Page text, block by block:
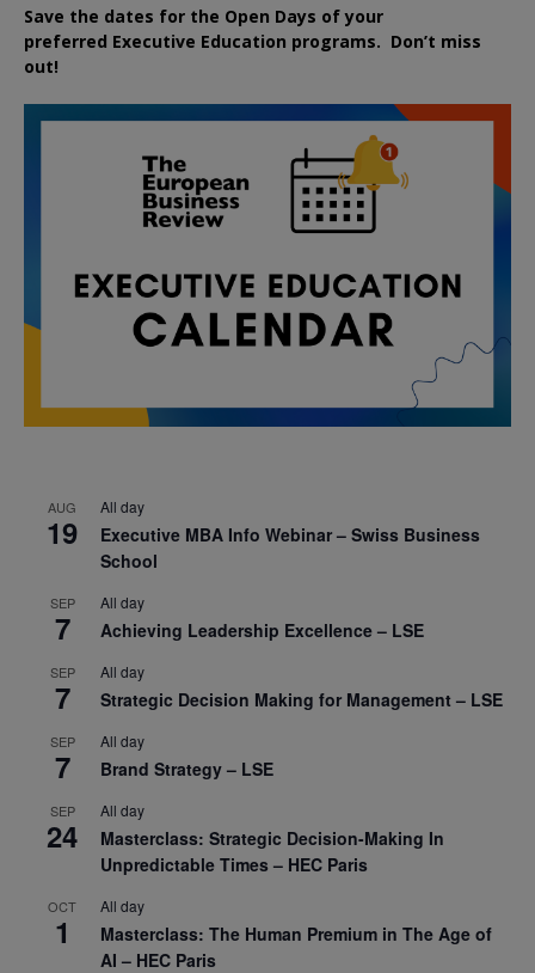
Save the dates for the Open Days of your
preferred Executive Education programs. Don’t miss
out!
AUG
19
All day
Executive MBA Info Webinar – Swiss Business
School
SEP
7
All day
Achieving Leadership Excellence – LSE
SEP
7
All day
Strategic Decision Making for Management – LSE
SEP
7
All day
Brand Strategy – LSE
SEP
24
All day
Masterclass: Strategic Decision-Making In
Unpredictable Times – HEC Paris
OCT
1
All day
Masterclass: The Human Premium in The Age of
AI – HEC Paris